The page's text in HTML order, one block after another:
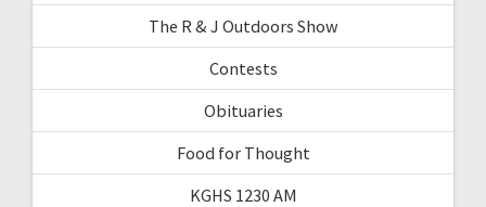
The R & J Outdoors Show
Contests
Obituaries
Food for Thought
KGHS 1230 AM